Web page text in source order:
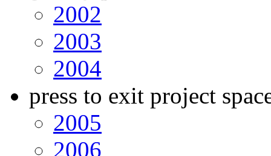
2002
2003
2004
press to exit project
2005
2006